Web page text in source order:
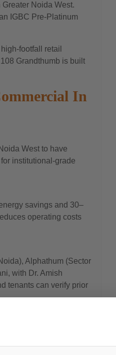
Noida West.
IGBC Pre-Platinum
footfall retail
Grandthumb is built
In
West to have
institutional-grade
savings and 30–
operating costs
Alphathum (Sector
with Dr. Amish
tenants can verify prior
sq.ft. in Q3 2025 —
Current average